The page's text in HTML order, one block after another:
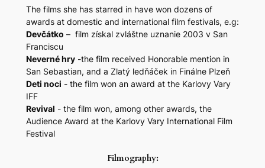
The films she has starred in have won dozens of
awards at domestic and international film festivals, e.g:
Devčátko – film získal zvláštne uznanie 2003 v San
Franciscu
Neverné hry-the film received Honorable mention in
San Sebastian, and a Zlatý ledňáček in Finálne Plzeň
Deti noci - the film won an award at the Karlovy Vary
IFF
Revival - the film won, among other awards, the
Audience Award at the Karlovy Vary International Film
Festival
Filmography: